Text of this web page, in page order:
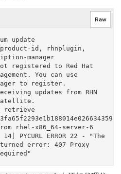
Raw
update
id, rhnplugin,
manager
registered to Red Hat
You can use
to register.
updates from RHN
retrieve
rhel-x86_64-server-6
PYCURL ERROR 22 - "The
error: 407 Proxy